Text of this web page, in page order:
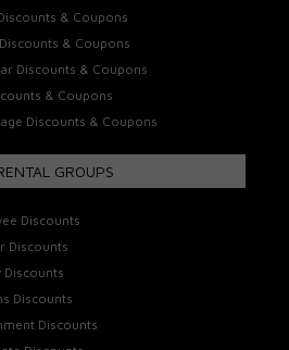
& Coupons
& Coupons
Discounts & Coupons
& Coupons
Discounts & Coupons
GROUPS
Discounts
Discounts
Discounts
Discounts
Discounts